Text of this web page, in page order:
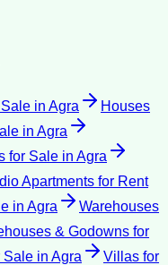
in Agra
Houses
in Agra
for Sale in Agra
Apartments for Rent
in Agra
Warehouses
& Godowns for
Sale in Agra
Villas for